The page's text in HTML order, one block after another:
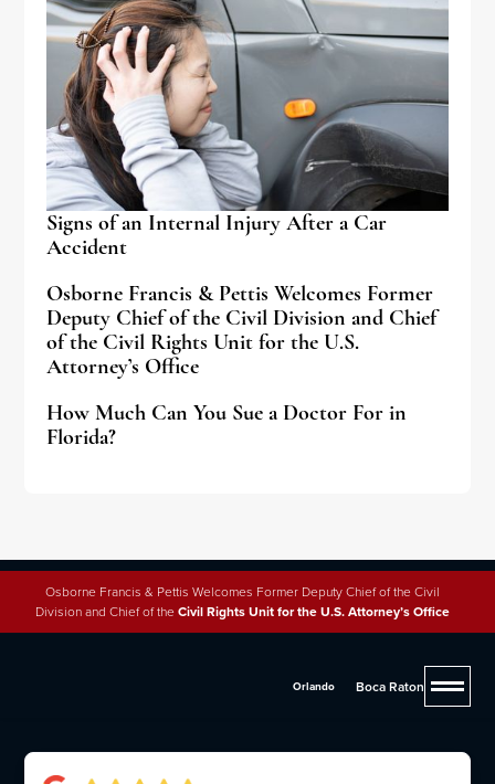
Signs of an Internal Injury After a Car
Accident
Osborne Francis & Pettis Welcomes Former
Deputy Chief of the Civil Division and Chief
of the Civil Rights Unit for the U.S.
Attorney’s Office
How Much Can You Sue a Doctor For in
Florida?
Osborne Francis & Pettis Welcomes Former Deputy Chief of the Civil
Division and Chief of the Civil Rights Unit for the U.S. Attorney’s Office
Orlando Boca Raton
Why People Trust Osborne,